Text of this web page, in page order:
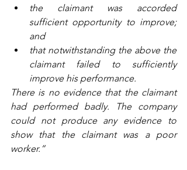
the claimant was accorded
sufficient opportunity to improve;
and
that notwithstanding the above the
claimant failed to sufficiently
improve his performance.
There is no evidence that the claimant
had performed badly. The company
could not produce any evidence to
show that the claimant was a poor
worker.”